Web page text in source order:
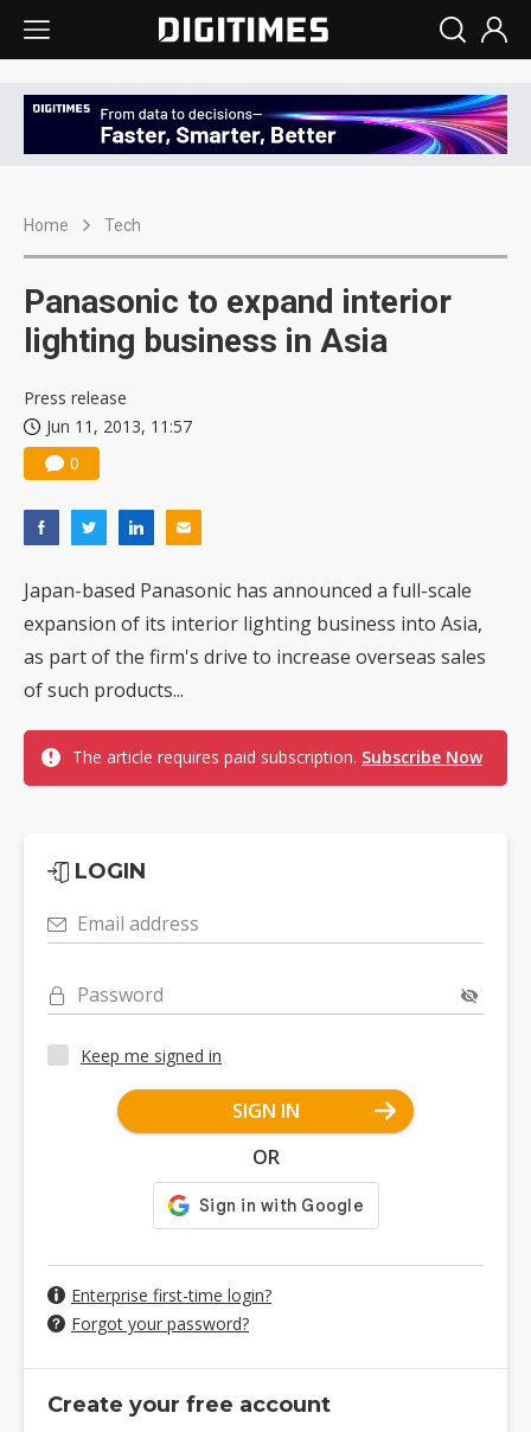
Home Tech
Panasonic to expand interior
lighting business in Asia
Press release
Jun 11, 2013, 11:57
0
Japan-based Panasonic has announced a full-scale
expansion of its interior lighting business into Asia,
as part of the firm's drive to increase overseas sales
of such products...
The article requires paid subscription. Subscribe Now
LOGIN
Email address
Password
Keep me signed in
SIGN IN
OR
Enterprise first-time login?
Forgot your password?
Create your free account